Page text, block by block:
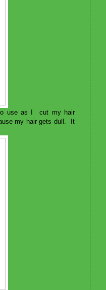
to use as I cut my hair
my hair gets dull. It